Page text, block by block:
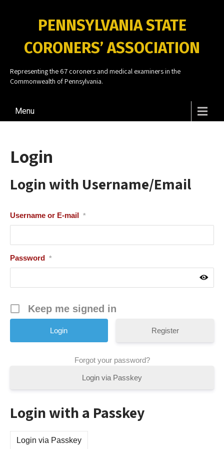
PENNSYLVANIA STATE
CORONERS’ ASSOCIATION
Representing the 67 coroners and medical examiners in the
Commonwealth of Pennsylvania.
Menu
Login
Login with Username/Email
Username or E-mail *
Password *
Keep me signed in
Register
Forgot your password?
Login via Passkey
Login with a Passkey
Login via Passkey